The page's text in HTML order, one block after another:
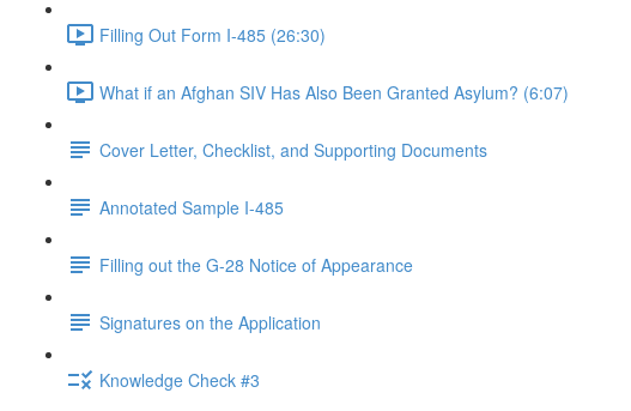
Filling Out Form I-485 (26:30)
What if an Afghan SIV Has Also Been Granted Asylum? (6:07)
Cover Letter, Checklist, and Supporting Documents
Annotated Sample I-485
Filling out the G-28 Notice of Appearance
Signatures on the Application
Knowledge Check #3